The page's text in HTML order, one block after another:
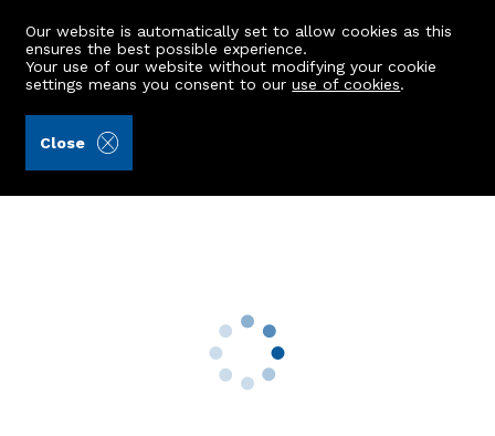
Our website is automatically set to allow cookies as this
ensures the best possible experience.
Your use of our website without modifying your cookie
settings means you consent to ouruse of cookies.
Close
81 Braemar Place